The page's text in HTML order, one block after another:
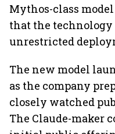
Mythos-class
that the
unrestricted
The new model
as the company
closely watched
The Claude-maker